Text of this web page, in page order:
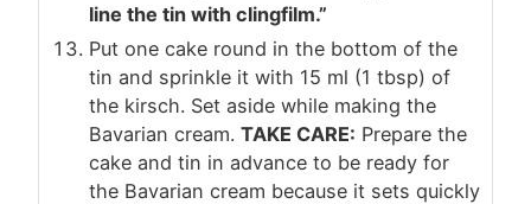
line the tin with clingfilm.”
Put one cake round in the bottom of the
tin and sprinkle it with 15 ml (1 tbsp) of
the kirsch. Set aside while making the
Bavarian cream. TAKE CARE: Prepare the
cake and tin in advance to be ready for
the Bavarian cream because it sets quickly